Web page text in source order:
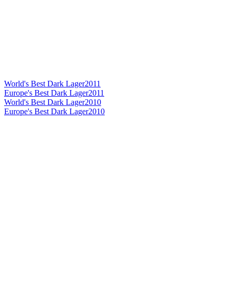
World's Best Dark Lager2011
Europe's Best Dark Lager2011
World's Best Dark Lager2010
Europe's Best Dark Lager2010